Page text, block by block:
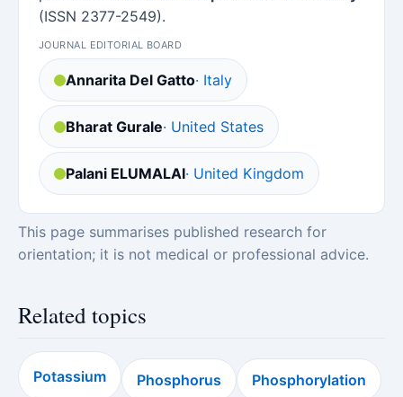
(ISSN 2377-2549).
JOURNAL EDITORIAL BOARD
Annarita Del Gatto· Italy
Bharat Gurale· United States
Palani ELUMALAI· United Kingdom
This page summarises published research for
orientation; it is not medical or professional advice.
Related topics
Potassium Phosphorus Phosphorylation